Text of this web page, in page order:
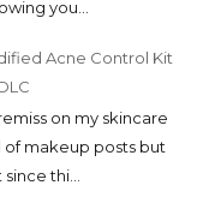
you...
Acne Control Kit
on my skincare
of makeup posts but
thi...